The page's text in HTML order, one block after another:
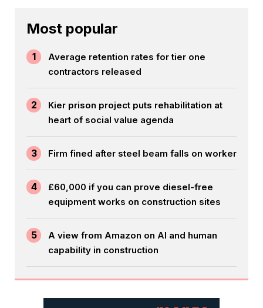
Most popular
1
Average retention rates for tier one
contractors released
2
Kier prison project puts rehabilitation at
heart of social value agenda
3 Firm fined after steel beam falls on worker
4
£60,000 if you can prove diesel-free
equipment works on construction sites
5
A view from Amazon on AI and human
capability in construction